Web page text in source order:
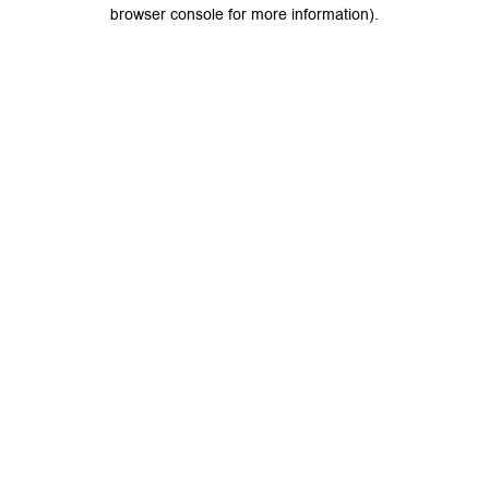
browser console for more information).